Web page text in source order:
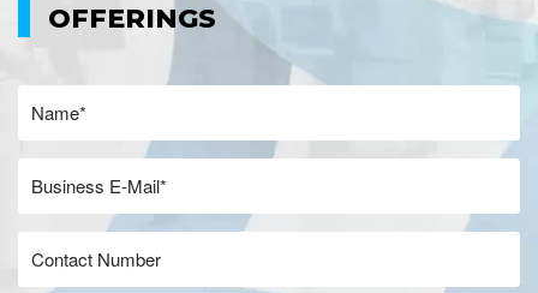
OFFERINGS